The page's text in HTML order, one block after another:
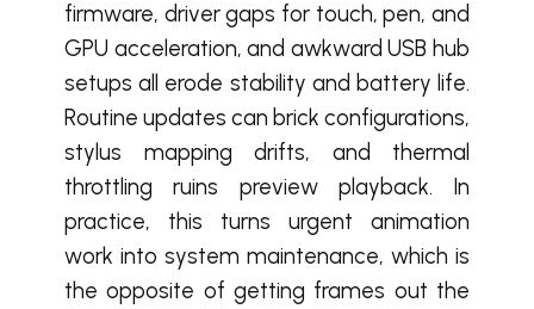
firmware, driver gaps for touch, pen, and
GPU acceleration, and awkward USB hub
setups all erode stability and battery life.
Routine updates can brick configurations,
stylus mapping drifts, and thermal
throttling ruins preview playback. In
practice, this turns urgent animation
work into system maintenance, which is
the opposite of getting frames out the